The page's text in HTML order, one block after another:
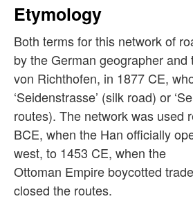
Etymology
Both terms for this network of
by the German geographer and
von Richthofen, in 1877 CE,
‘Seidenstrasse’ (silk road) or
routes). The network was used
BCE, when the Han officially
west, to 1453 CE, when the
Ottoman Empire boycotted
closed the routes.